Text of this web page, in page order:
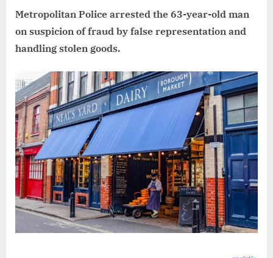
Metropolitan Police arrested the 63-year-old man
on suspicion of fraud by false representation and
handling stolen goods.